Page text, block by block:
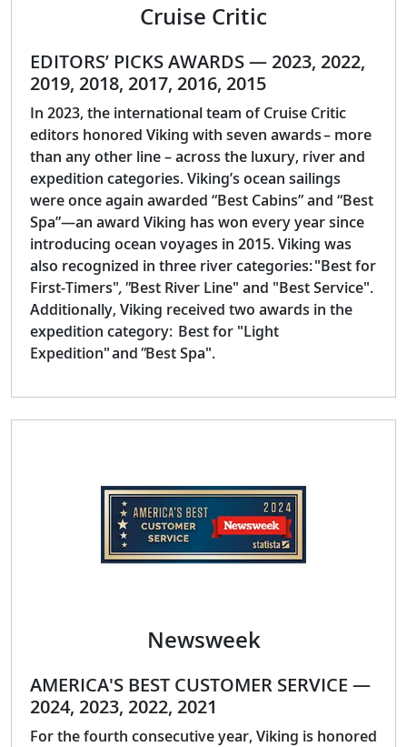
Cruise Critic
EDITORS’ PICKS AWARDS — 2023, 2022,
2019, 2018, 2017, 2016, 2015
In 2023, the international team of Cruise Critic
editors honored Viking with seven awards – more
than any other line – across the luxury, river and
expedition categories. Viking’s ocean sailings
were once again awarded “Best Cabins” and “Best
Spa”—an award Viking has won every year since
introducing ocean voyages in 2015. Viking was
also recognized in three river categories: "Best for
First-Timers", "Best River Line" and "Best Service".
Additionally, Viking received two awards in the
expedition category: Best for "Light
Expedition" and"Best Spa".
Newsweek
AMERICA'S BEST CUSTOMER SERVICE —
2024, 2023, 2022, 2021
For the fourth consecutive year, Viking is honored